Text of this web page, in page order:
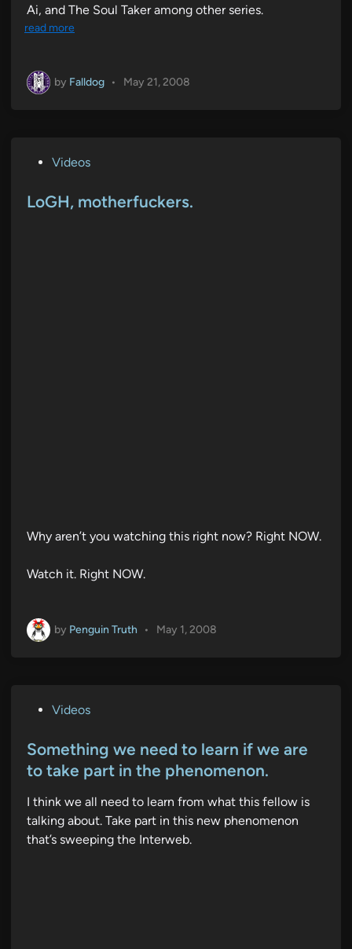
Ai, and The Soul Taker among other series.
read more
by Falldog • May 21, 2008
s
Videos
LoGH, motherfuckers.
Why aren’t you watching this right now? Right NOW.
Watch it. Right NOW.
by Penguin Truth • May 1, 2008
s
t
d
i
n
Videos
Something we need to learn if we are
to take part in the phenomenon.
I think we all need to learn from what this fellow is
talking about. Take part in this new phenomenon
that’s sweeping the Interweb.